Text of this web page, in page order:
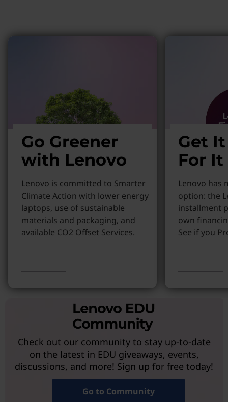
Go Greener
with Lenovo
Lenovo is committed to Smarter
Climate Action with lower energy
laptops, use of sustainable
materials and packaging, and
available CO2 Offset Services.
Get
For
Lenovo has
option: the
installment
own
See if you
Check out our community to stay up-to-date
on the latest in EDU giveaways, events,
discussions, and more! Sign up for free today!
Go to Community